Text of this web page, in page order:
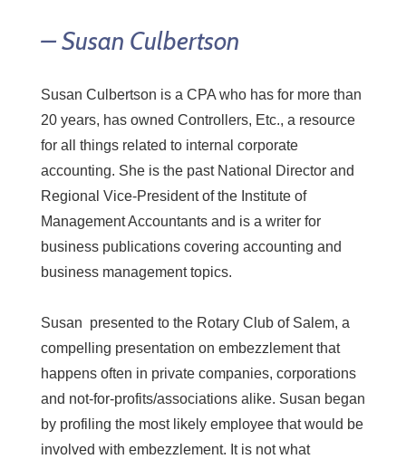
– Susan Culbertson
Susan Culbertson is a CPA who has for more than
20 years, has owned Controllers, Etc., a resource
for all things related to internal corporate
accounting. She is the past National Director and
Regional Vice-President of the Institute of
Management Accountants and is a writer for
business publications covering accounting and
business management topics.
Susan presented to the Rotary Club of Salem, a
compelling presentation on embezzlement that
happens often in private companies, corporations
and not-for-profits/associations alike. Susan began
by profiling the most likely employee that would be
involved with embezzlement. It is not what